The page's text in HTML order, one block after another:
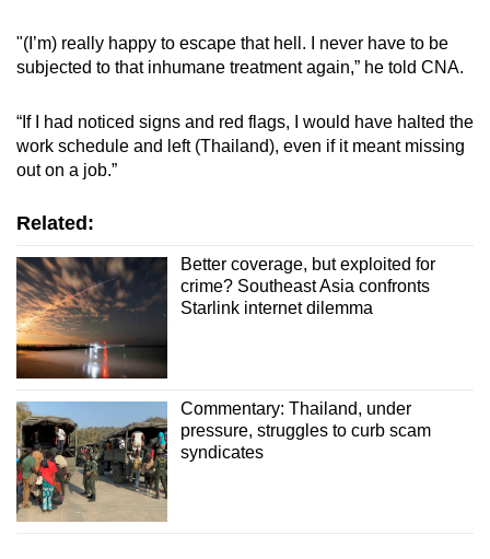
"(I’m) really happy to escape that hell. I never have to be
subjected to that inhumane treatment again,” he told CNA.
“If I had noticed signs and red flags, I would have halted the
work schedule and left (Thailand), even if it meant missing
out on a job.”
Related:
Better coverage, but exploited for
crime? Southeast Asia confronts
Starlink internet dilemma
Commentary: Thailand, under
pressure, struggles to curb scam
syndicates